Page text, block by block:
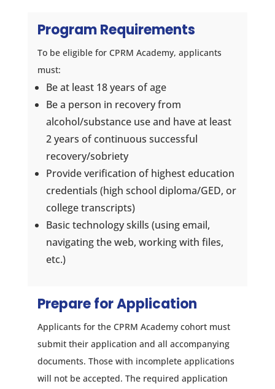
Program Requirements
To be eligible for CPRM Academy, applicants
must:
Be at least 18 years of age
Be a person in recovery from
alcohol/substance use and have at least
2 years of continuous successful
recovery/sobriety
Provide verification of highest education
credentials (high school diploma/GED, or
college transcripts)
Basic technology skills (using email,
navigating the web, working with files,
etc.)
Prepare for Application
Applicants for the CPRM Academy cohort must
submit their application and all accompanying
documents. Those with incomplete applications
will not be accepted. The required application